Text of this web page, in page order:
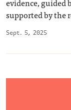
Sept. 5, 2025
evidence, guided
supported by the